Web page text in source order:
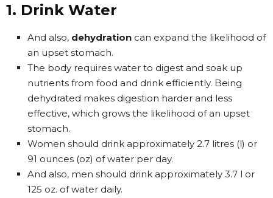
1. Drink Water
And also, dehydration can expand the likelihood of
an upset stomach.
The body requires water to digest and soak up
nutrients from food and drink efficiently. Being
dehydrated makes digestion harder and less
effective, which grows the likelihood of an upset
stomach.
Women should drink approximately 2.7 litres (l) or
91 ounces (oz) of water per day.
And also, men should drink approximately 3.7 l or
125 oz. of water daily.